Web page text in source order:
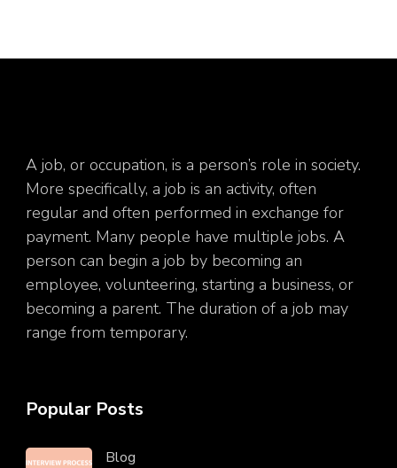
A job, or occupation, is a person’s role in society.
More specifically, a job is an activity, often
regular and often performed in exchange for
payment. Many people have multiple jobs. A
person can begin a job by becoming an
employee, volunteering, starting a business, or
becoming a parent. The duration of a job may
range from temporary.
Popular Posts
Blog